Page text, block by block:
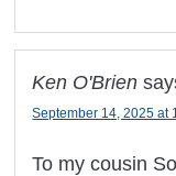
Ken O'Brien
September 14, 2025 at
To my cousin